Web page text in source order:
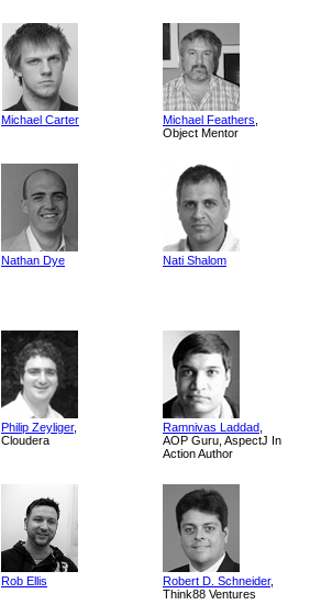
Michael Carter Michael Feathers
Object Mentor
Nathan Dye Nati Shalom
Philip Zeyliger,
Cloudera
Ramnivas Laddad
AOP Guru, AspectJ In
Action Author
Rob Ellis Robert D. Schneider,
Think88 Ventures